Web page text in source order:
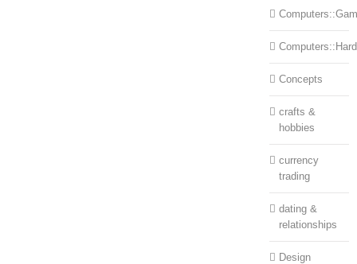
Concepts
crafts &
hobbies
currency
trading
dating &
relationships
Design